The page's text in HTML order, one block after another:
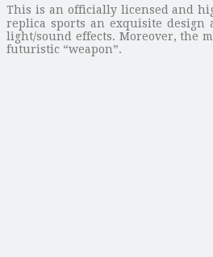
This is an officially licensed and
replica sports an exquisite
light/sound effects. Moreover, the
futuristic “weapon”.